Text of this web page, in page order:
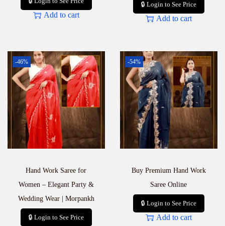
Add to cart
🔒 Login to See Price
Add to cart
-46%
Hand Work Saree for
Women – Elegant Party &
Wedding Wear | Morpankh
🔒 Login to See Price
-54%
Buy Premium Hand Work
Saree Online
🔒 Login to See Price
Add to cart